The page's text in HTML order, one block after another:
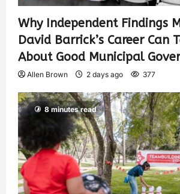
Why Independent Findings
David Barrick’s Career Can
About Good Municipal
Allen Brown 2 days ago 377
8 minutes read